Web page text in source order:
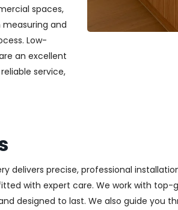
spaces,
and
Low-
an excellent
service,
delivers precise, professional
with expert care. We work with
designed to last. We also guide